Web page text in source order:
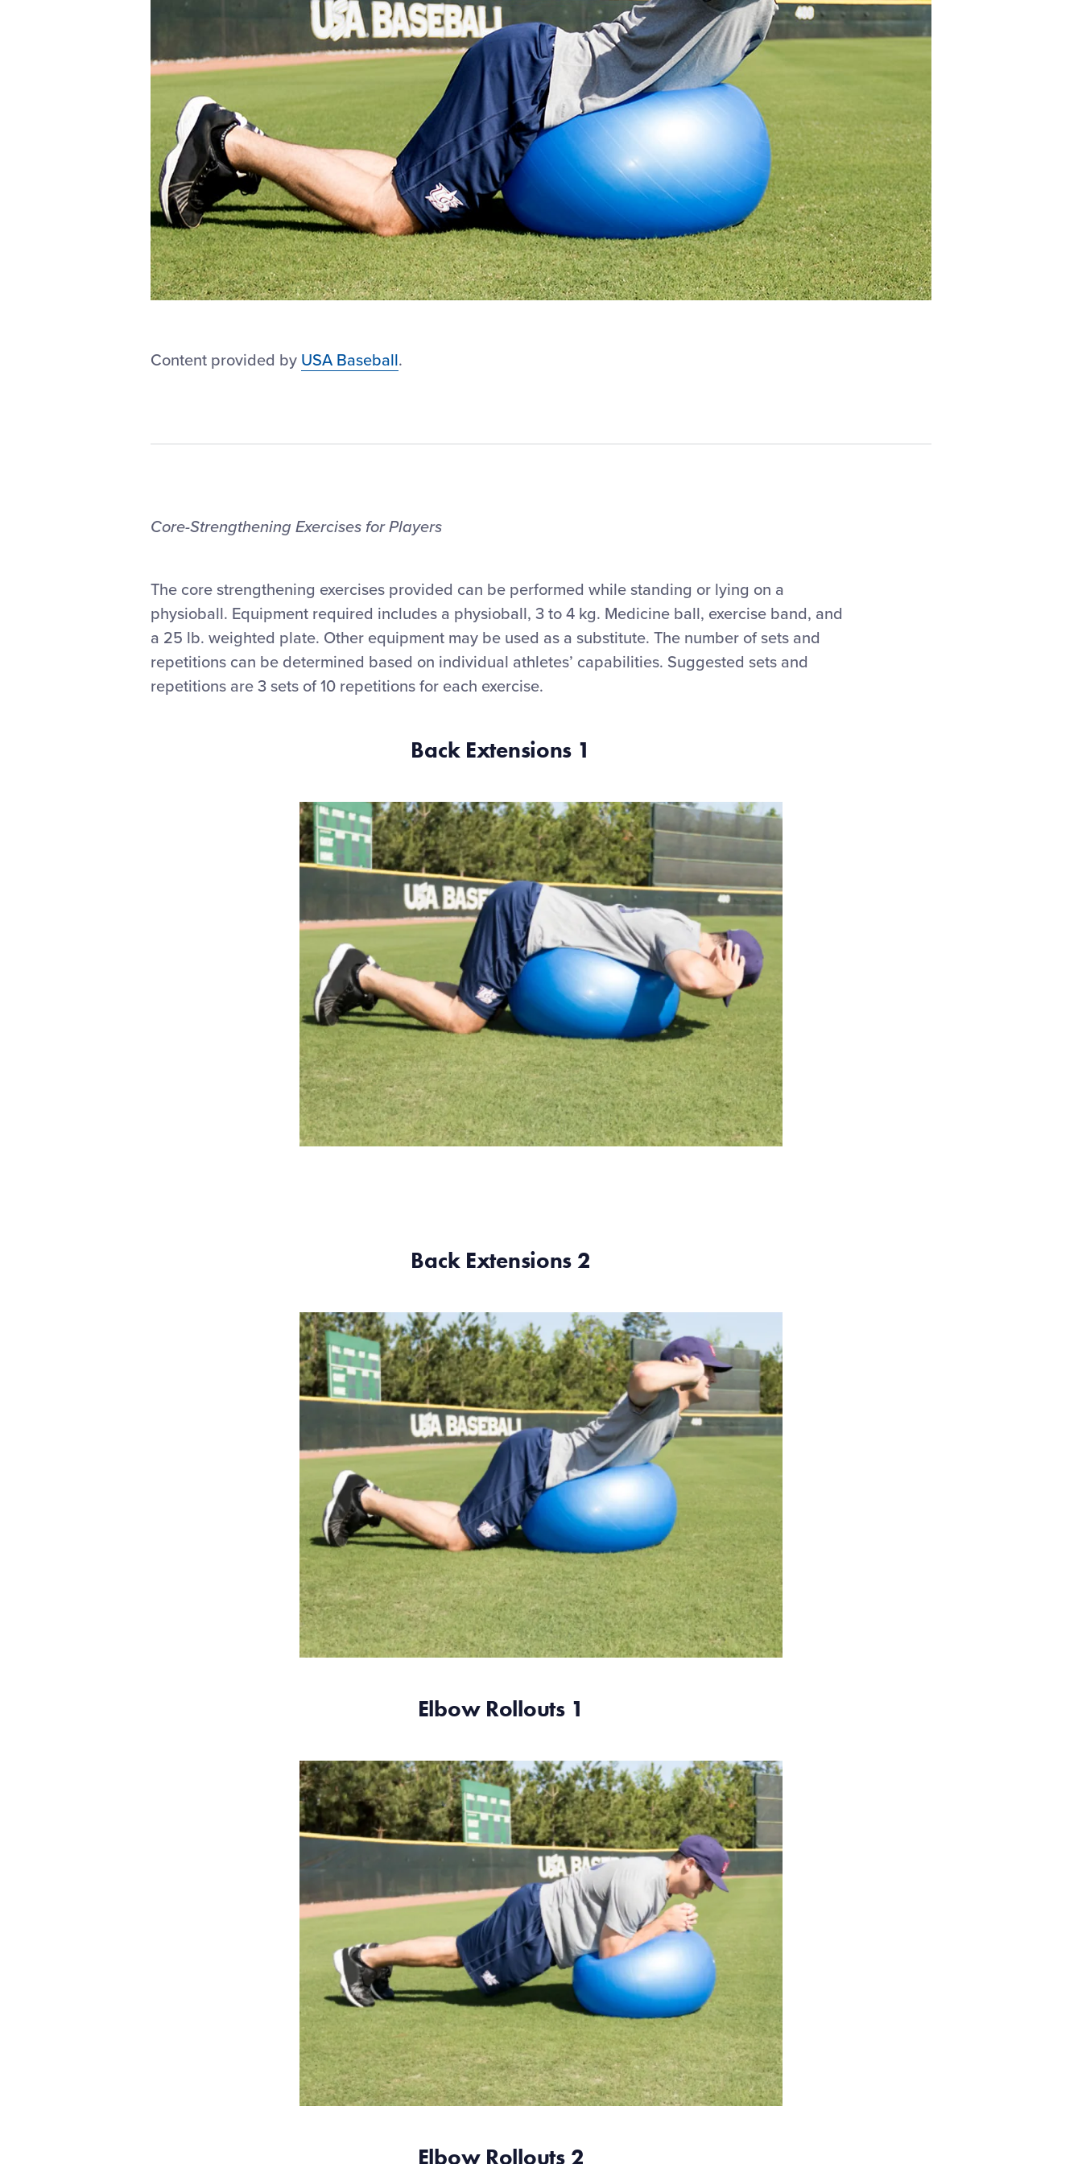
Content provided by USA Baseball.
Core-Strengthening Exercises for Players
The core strengthening exercises provided can be performed while standing or lying on a
physioball. Equipment required includes a physioball, 3 to 4 kg. Medicine ball, exercise band, and
a 25 lb. weighted plate. Other equipment may be used as a substitute. The number of sets and
repetitions can be determined based on individual athletes’ capabilities. Suggested sets and
repetitions are 3 sets of 10 repetitions for each exercise.
Back Extensions 1
Back Extensions 2
Elbow Rollouts 1
Elbow Rollouts 2